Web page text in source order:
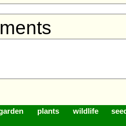
plants wildlife